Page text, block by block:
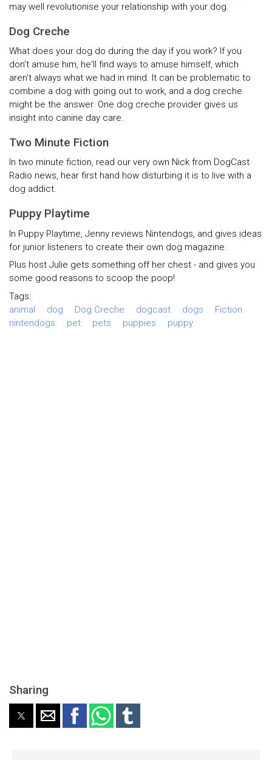
may well revolutionise your relationship with your dog.
Dog Creche
What does your dog do during the day if you work? If you
don't amuse him, he'll find ways to amuse himself, which
aren't always what we had in mind. It can be problematic to
combine a dog with going out to work, and a dog creche
might be the answer. One dog creche provider gives us
insight into canine day care.
Two Minute Fiction
In two minute fiction, read our very own Nick from DogCast
Radio news, hear first hand how disturbing it is to live with a
dog addict.
Puppy Playtime
In Puppy Playtime, Jenny reviews Nintendogs, and gives ideas
for junior listeners to create their own dog magazine.
Plus host Julie gets something off her chest - and gives you
some good reasons to scoop the poop!
Tags:
animal
dog Dog Creche dogcast dogs
Fiction
nintendogs
pet pets puppies puppy
Sharing